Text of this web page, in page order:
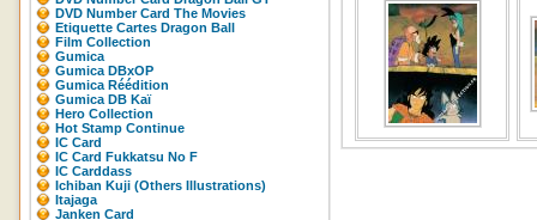
DVD Number Card The Movies
Etiquette Cartes Dragon Ball
Film Collection
Gumica
Gumica DBxOP
Gumica Réédition
Gumica DB Kaï
Hero Collection
Hot Stamp Continue
IC Card
IC Card Fukkatsu No F
IC Carddass
Ichiban Kuji (Others Illustrations)
Itajaga
Janken Card